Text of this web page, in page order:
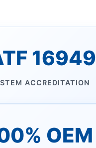
16949
ACCREDITATION
OEM